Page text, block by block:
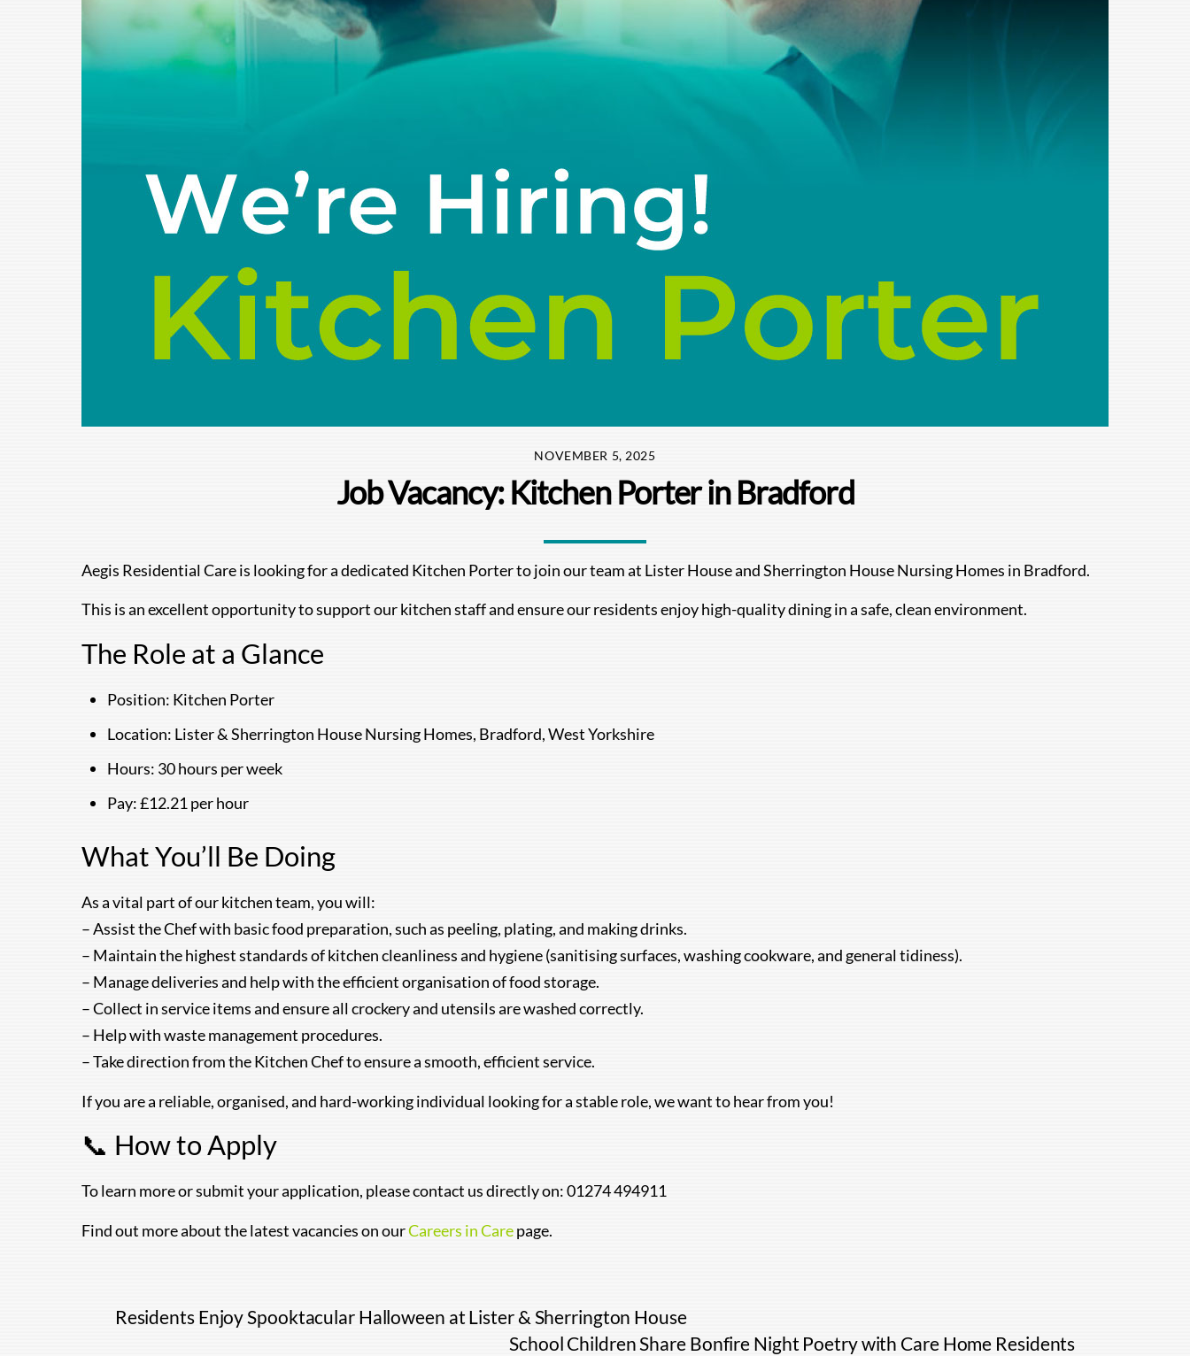
NOVEMBER 5, 2025
Job Vacancy: Kitchen Porter in Bradford
Aegis Residential Care is looking for a dedicated Kitchen Porter to join our team at Lister House and Sherrington House Nursing Homes in Bradford.
This is an excellent opportunity to support our kitchen staff and ensure our residents enjoy high-quality dining in a safe, clean environment.
The Role at a Glance
Position: Kitchen Porter
Location: Lister & Sherrington House Nursing Homes, Bradford, West Yorkshire
Hours: 30 hours per week
Pay: £12.21 per hour
What You’ll Be Doing
As a vital part of our kitchen team, you will:
– Assist the Chef with basic food preparation, such as peeling, plating, and making drinks.
– Maintain the highest standards of kitchen cleanliness and hygiene (sanitising surfaces, washing cookware, and general tidiness).
– Manage deliveries and help with the efficient organisation of food storage.
– Collect in service items and ensure all crockery and utensils are washed correctly.
– Help with waste management procedures.
– Take direction from the Kitchen Chef to ensure a smooth, efficient service.
If you are a reliable, organised, and hard-working individual looking for a stable role, we want to hear from you!
📞 How to Apply
To learn more or submit your application, please contact us directly on: 01274 494911
Find out more about the latest vacancies on ourCareers in Carepage.
Residents Enjoy Spooktacular Halloween at Lister & Sherrington House
School Children Share Bonfire Night Poetry with Care Home Residents